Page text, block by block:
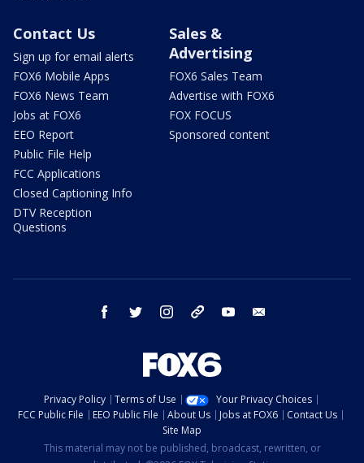
Contact Us
Sign up for email alerts
FOX6 Mobile Apps
FOX6 News Team
Jobs at FOX6
EEO Report
Public File Help
FCC Applications
Closed Captioning Info
DTV Reception
Questions
Sales &
Advertising
FOX6 Sales Team
Advertise with FOX6
FOX FOCUS
Sponsored content
facebook twitter instagram threads youtube
Privacy Policy Terms of Use
Your Privacy Choices
FCC Public File
EEO Public File About Us Jobs at FOX6
Contact Us
Site Map
This material may not be published, broadcast, rewritten, or